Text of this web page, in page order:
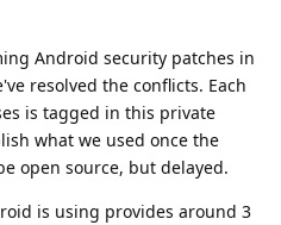
Android security patches in
resolved the conflicts. Each
is tagged in this private
what we used once the
open source, but delayed.
is using provides around 3